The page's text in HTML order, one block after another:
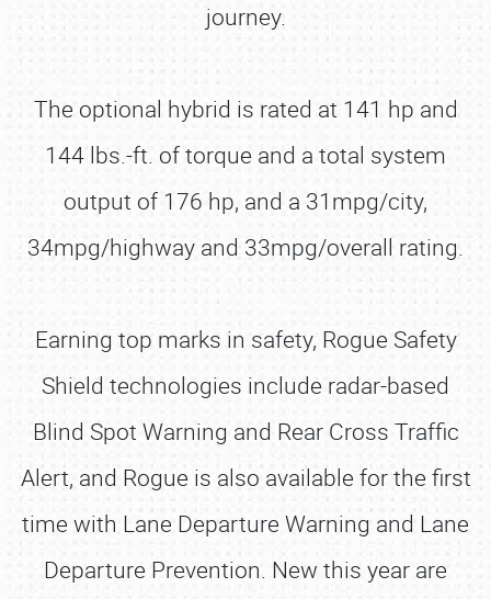
journey.
The optional hybrid is rated at 141 hp and
144 lbs.-ft. of torque and a total system
output of 176 hp, and a 31mpg/city,
34mpg/highway and 33mpg/overall rating.
Earning top marks in safety, Rogue Safety
Shield technologies include radar-based
Blind Spot Warning and Rear Cross Traffic
Alert, and Rogue is also available for the first
time with Lane Departure Warning and Lane
Departure Prevention. New this year are